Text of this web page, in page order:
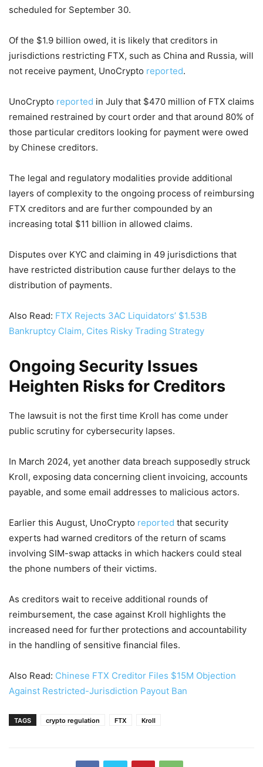
scheduled for September 30.
Of the $1.9 billion owed, it is likely that creditors in
jurisdictions restricting FTX, such as China and Russia, will
not receive payment, UnoCrypto reported.
UnoCrypto reported in July that $470 million of FTX claims
remained restrained by court order and that around 80% of
those particular creditors looking for payment were owed
by Chinese creditors.
The legal and regulatory modalities provide additional
layers of complexity to the ongoing process of reimbursing
FTX creditors and are further compounded by an
increasing total $11 billion in allowed claims.
Disputes over KYC and claiming in 49 jurisdictions that
have restricted distribution cause further delays to the
distribution of payments.
Also Read: FTX Rejects 3AC Liquidators’ $1.53B
Bankruptcy Claim, Cites Risky Trading Strategy
Ongoing Security Issues
Heighten Risks for Creditors
The lawsuit is not the first time Kroll has come under
public scrutiny for cybersecurity lapses.
In March 2024, yet another data breach supposedly struck
Kroll, exposing data concerning client invoicing, accounts
payable, and some email addresses to malicious actors.
Earlier this August, UnoCrypto reported that security
experts had warned creditors of the return of scams
involving SIM-swap attacks in which hackers could steal
the phone numbers of their victims.
As creditors wait to receive additional rounds of
reimbursement, the case against Kroll highlights the
increased need for further protections and accountability
in the handling of sensitive financial files.
Also Read: Chinese FTX Creditor Files $15M Objection
Against Restricted-Jurisdiction Payout Ban
TAGS crypto regulation FTX Kroll